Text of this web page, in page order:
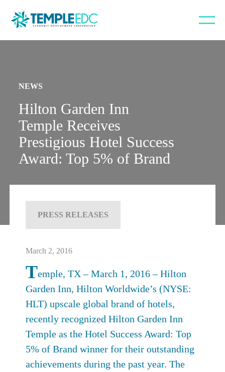
NEWS
Hilton Garden Inn
Temple Receives
Prestigious Hotel Success
Award: Top 5% of Brand
PRESS RELEASES
March 2, 2016
Temple, TX – March 1, 2016 – Hilton
Garden Inn, Hilton Worldwide’s (NYSE:
HLT) upscale global brand of hotels,
recently recognized Hilton Garden Inn
Temple as the Hotel Success Award: Top
5% of Brand winner for their outstanding
achievements during the past year. The